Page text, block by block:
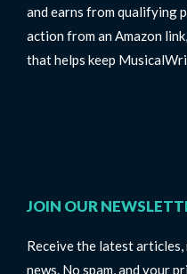
and earns from qualifying
action from an Amazon
that helps keep
JOIN OUR
Receive the latest
news. No spam, and your